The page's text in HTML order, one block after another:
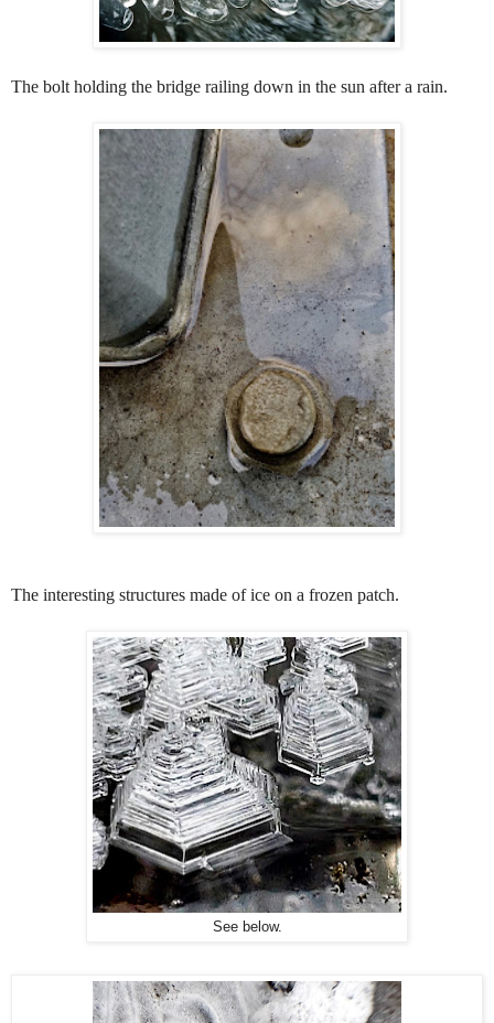
The bolt holding the bridge railing down in the sun after a rain.
The interesting structures made of ice on a frozen patch.
See below.